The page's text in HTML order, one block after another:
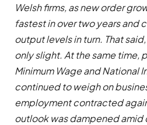
Welsh firms, as new order
fastest in over two years and
output levels in turn. That
only slight. At the same time,
Minimum Wage and National
continued to weigh on
employment contracted
outlook was dampened amid